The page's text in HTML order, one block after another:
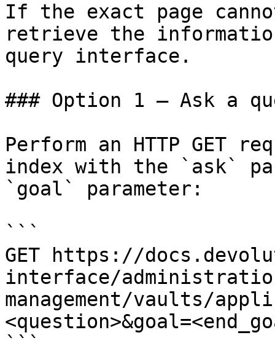
If the exact page
retrieve the
query interface.
### Option 1 — Ask a
Perform an HTTP GET
index with the `ask`
`goal` parameter:
```
GET https://
interface/
management/vaults/
```